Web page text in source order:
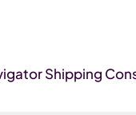
Shipping